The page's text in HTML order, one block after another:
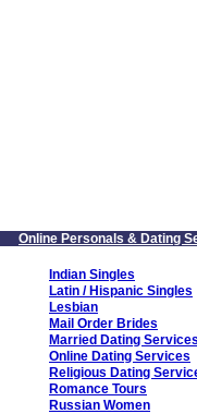
Online Personals & Dating
Indian Singles
Latin / Hispanic Singles
Lesbian
Mail Order Brides
Married Dating
Online Dating Services
Religious Dating
Romance Tours
Russian Women